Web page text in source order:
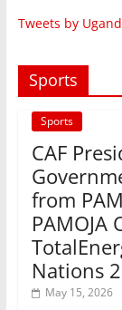
Tweets by
Sports
Sports
CAF
from
Nations
May 15, 2026